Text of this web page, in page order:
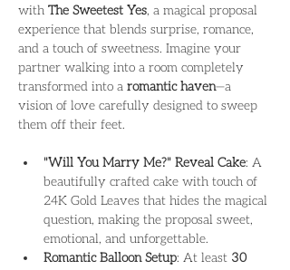
with The Sweetest Yes, a magical proposal
experience that blends surprise, romance,
and a touch of sweetness. Imagine your
partner walking into a room completely
transformed into a romantic haven—a
vision of love carefully designed to sweep
them off their feet.
"Will You Marry Me?" Reveal Cake: A
beautifully crafted cake with touch of
24K Gold Leaves that hides the magical
question, making the proposal sweet,
emotional, and unforgettable.
Romantic Balloon Setup: At least 30